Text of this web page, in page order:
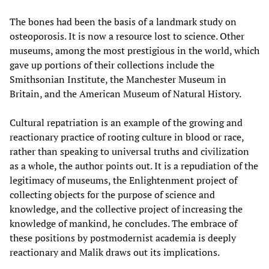
The bones had been the basis of a landmark study on
osteoporosis. It is now a resource lost to science. Other
museums, among the most prestigious in the world, which
gave up portions of their collections include the
Smithsonian Institute, the Manchester Museum in
Britain, and the American Museum of Natural History.
Cultural repatriation is an example of the growing and
reactionary practice of rooting culture in blood or race,
rather than speaking to universal truths and civilization
as a whole, the author points out. It is a repudiation of the
legitimacy of museums, the Enlightenment project of
collecting objects for the purpose of science and
knowledge, and the collective project of increasing the
knowledge of mankind, he concludes. The embrace of
these positions by postmodernist academia is deeply
reactionary and Malik draws out its implications.